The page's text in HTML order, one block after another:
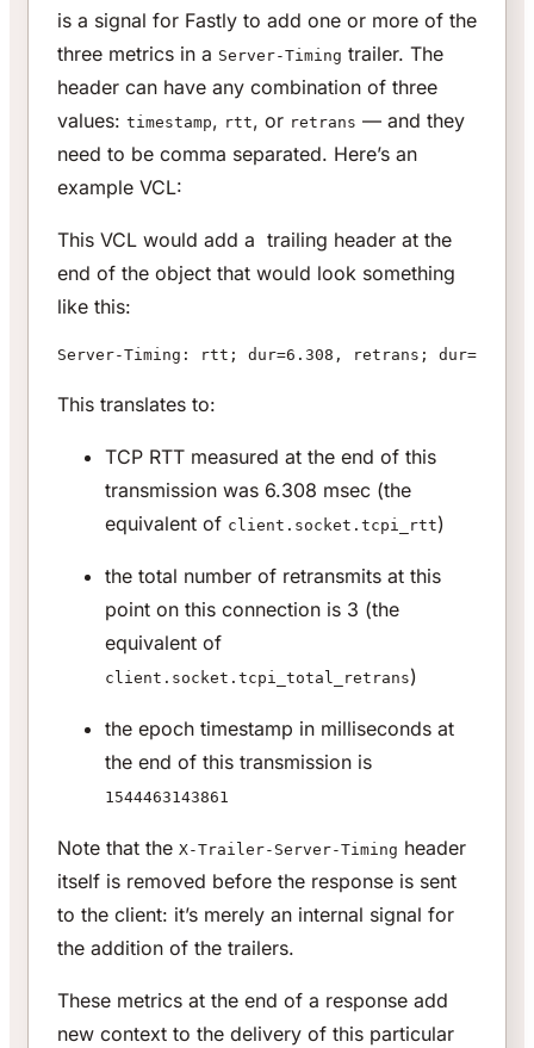
is a signal for Fastly to add one or more of the
three metrics in a Server-Timing trailer. The
header can have any combination of three
values: timestamp, rtt, or retrans — and they
need to be comma separated. Here’s an
example VCL:
This VCL would add a trailing header at the
end of the object that would look something
like this:
Server-Timing: rtt; dur=6.308, retrans; dur=3,
This translates to:
TCP RTT measured at the end of this
transmission was 6.308 msec (the
equivalent of client.socket.tcpi_rtt)
the total number of retransmits at this
point on this connection is 3 (the
equivalent of
client.socket.tcpi_total_retrans)
the epoch timestamp in milliseconds at
the end of this transmission is
1544463143861
Note that the X-Trailer-Server-Timing header
itself is removed before the response is sent
to the client: it’s merely an internal signal for
the addition of the trailers.
These metrics at the end of a response add
new context to the delivery of this particular